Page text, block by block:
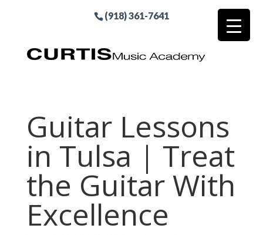
(918) 361-7641
Guitar Lessons
in Tulsa | Treat
the Guitar With
Excellence